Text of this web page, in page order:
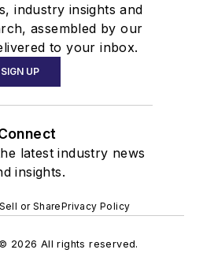
industry insights and
assembled by our
to your inbox.
SIGN UP
latest industry news
insights.
or SharePrivacy Policy
2026 All rights reserved.